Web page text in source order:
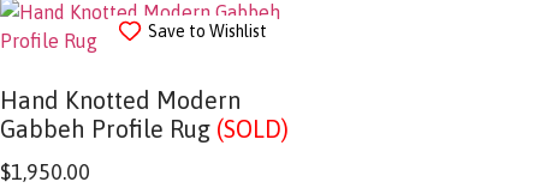
Save to Wishlist
Hand Knotted Modern
Gabbeh Profile Rug (SOLD)
$1,950.00